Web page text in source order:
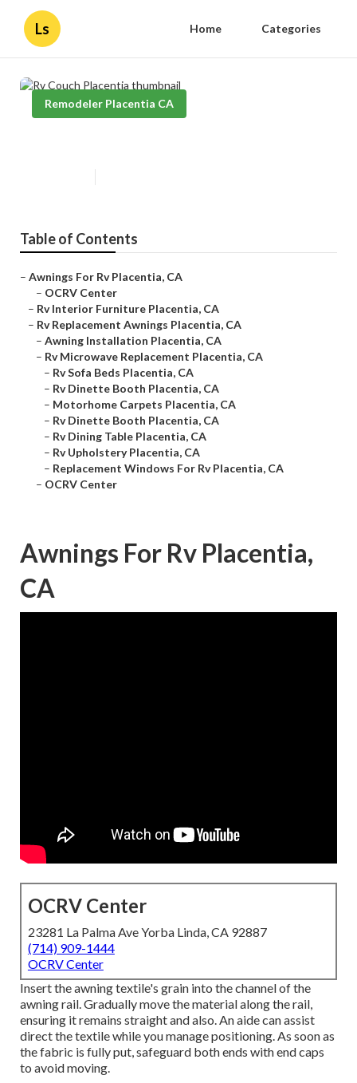
Ls Home Categories
Remodeler Placentia CA
Table of Contents
– Awnings For Rv Placentia, CA
– OCRV Center
– Rv Interior Furniture Placentia, CA
– Rv Replacement Awnings Placentia, CA
– Awning Installation Placentia, CA
– Rv Microwave Replacement Placentia, CA
– Rv Sofa Beds Placentia, CA
– Rv Dinette Booth Placentia, CA
– Motorhome Carpets Placentia, CA
– Rv Dinette Booth Placentia, CA
– Rv Dining Table Placentia, CA
– Rv Upholstery Placentia, CA
– Replacement Windows For Rv Placentia, CA
– OCRV Center
Awnings For Rv Placentia,
CA
OCRV Center
23281 La Palma Ave Yorba Linda, CA 92887
(714) 909-1444
OCRV Center
Insert the awning textile's grain into the channel of the
awning rail. Gradually move the material along the rail,
ensuring it remains straight and also. An aide can assist
direct the textile while you manage positioning. As soon as
the fabric is fully put, safeguard both ends with end caps
to avoid moving.